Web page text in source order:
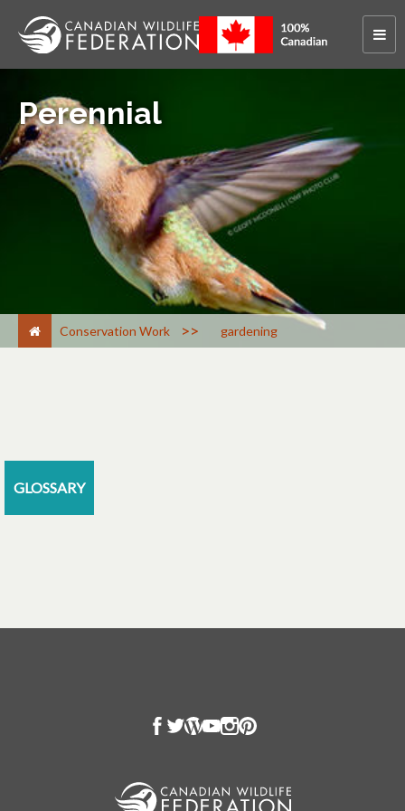
Perennial
Conservation Work > gardening
GLOSSARY